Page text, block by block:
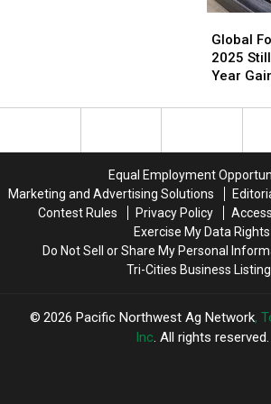
Food
Prices
Dip,
2025
Over-
Year
Gain,
UN
Says
Global
2025
Year
Food
Prices
Dip,
2025
Over-
Year
Gain,
UN
Says
Equal Employment
Marketing and Advertising Solutions
Contest Rules
Privacy Policy
Exercise My Data Rights
Do Not Sell or Share My Personal
Tri-Cities Business
2026 Pacific Northwest Ag Network,
Inc. All rights reserved.